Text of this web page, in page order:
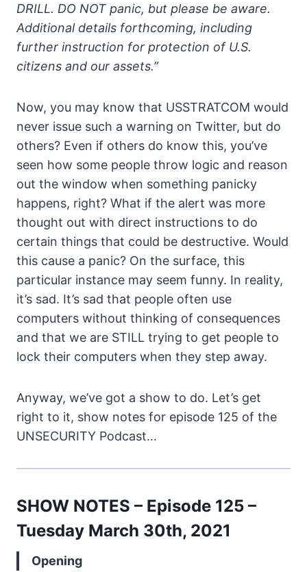
DRILL. DO NOT panic, but please be aware.
Additional details forthcoming, including
further instruction for protection of U.S.
citizens and our assets.”
Now, you may know that USSTRATCOM would
never issue such a warning on Twitter, but do
others? Even if others do know this, you’ve
seen how some people throw logic and reason
out the window when something panicky
happens, right? What if the alert was more
thought out with direct instructions to do
certain things that could be destructive. Would
this cause a panic? On the surface, this
particular instance may seem funny. In reality,
it’s sad. It’s sad that people often use
computers without thinking of consequences
and that we are STILL trying to get people to
lock their computers when they step away.
Anyway, we’ve got a show to do. Let’s get
right to it, show notes for episode 125 of the
UNSECURITY Podcast…
SHOW NOTES – Episode 125 –
Tuesday March 30th, 2021
Opening